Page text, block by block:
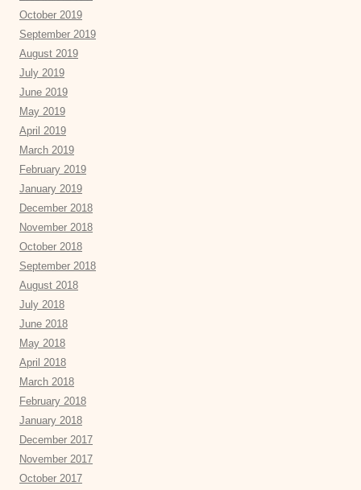
October 2019
September 2019
August 2019
July 2019
June 2019
May 2019
April 2019
March 2019
February 2019
January 2019
December 2018
November 2018
October 2018
September 2018
August 2018
July 2018
June 2018
May 2018
April 2018
March 2018
February 2018
January 2018
December 2017
November 2017
October 2017